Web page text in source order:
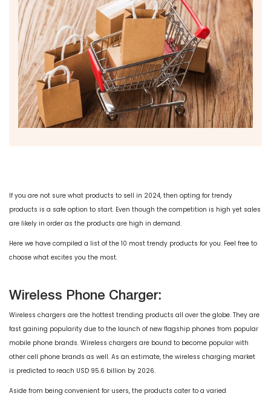
If you are not sure what products to sell in 2024, then opting for trendy
products is a safe option to start. Even though the competition is high yet sales
are likely in order as the products are high in demand.
Here we have compiled a list of the 10 most trendy products for you. Feel free to
choose what excites you the most.
Wireless Phone Charger:
Wireless chargers are the hottest trending products all over the globe. They are
fast gaining popularity due to the launch of new flagship phones from popular
mobile phone brands. Wireless chargers are bound to become popular with
other cell phone brands as well. As an estimate, the wireless charging market
is predicted to reach USD 95.6 billion by 2026.
Aside from being convenient for users, the products cater to a varied